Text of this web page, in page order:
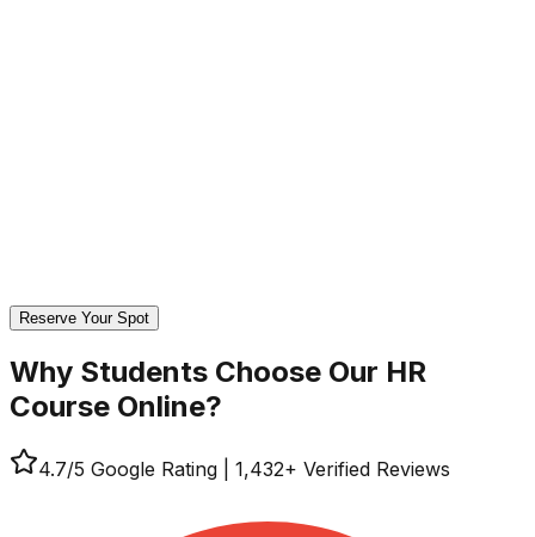
Reserve Your Spot
Why Students Choose Our HR
Course Online?
4.7/5 Google Rating 1,432+ Verified Reviews